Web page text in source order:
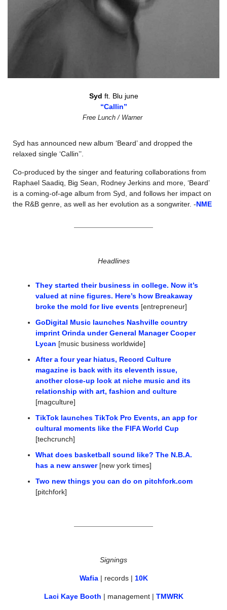
Syd ft. Blu june
“Callin”
Free Lunch / Warner
Syd has announced new album ‘Beard’ and dropped the
relaxed single ‘Callin’’.
Co-produced by the singer and featuring collaborations from
Raphael Saadiq, Big Sean, Rodney Jerkins and more, ‘Beard’
is a coming-of-age album from Syd, and follows her impact on
the R&B genre, as well as her evolution as a songwriter. -NME
Headlines
They started their business in college. Now it’s
valued at nine figures. Here’s how Breakaway
broke the mold for live events [entrepreneur]
GoDigital Music launches Nashville country
imprint Orinda under General Manager Cooper
Lycan [music business worldwide]
After a four year hiatus, Record Culture
magazine is back with its eleventh issue,
another close-up look at niche music and its
relationship with art, fashion and culture
[magculture]
TikTok launches TikTok Pro Events, an app for
cultural moments like the FIFA World Cup
[techcrunch]
What does basketball sound like? The N.B.A.
has a new answer [new york times]
Two new things you can do on pitchfork.com
[pitchfork]
Signings
Wafia | records | 10K
Laci Kaye Booth | management | TMWRK